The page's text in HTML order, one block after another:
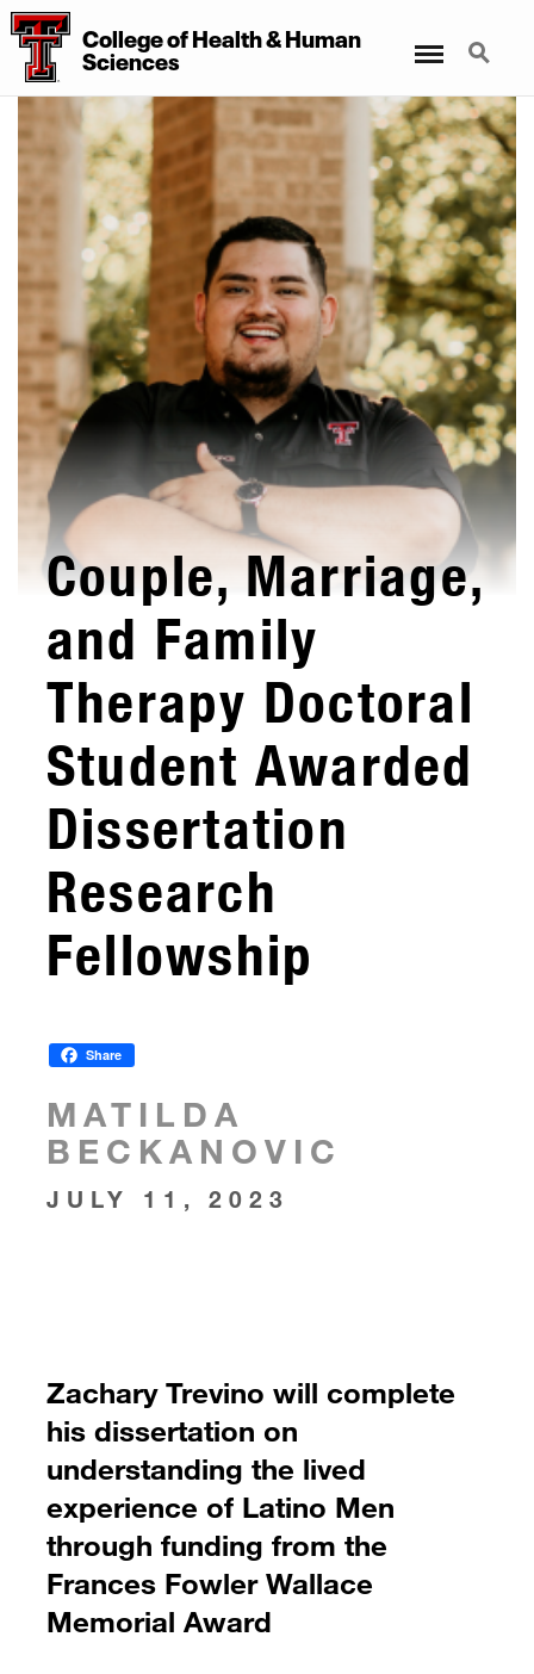
College of Health & Human
Sciences
Search
Couple, Marriage,
and Family
Therapy Doctoral
Student Awarded
Dissertation
Research
Fellowship
Share
MATILDA
BECKANOVIC
JULY 11, 2023
Zachary Trevino will complete
his dissertation on
understanding the lived
experience of Latino Men
through funding from the
Frances Fowler Wallace
Memorial Award